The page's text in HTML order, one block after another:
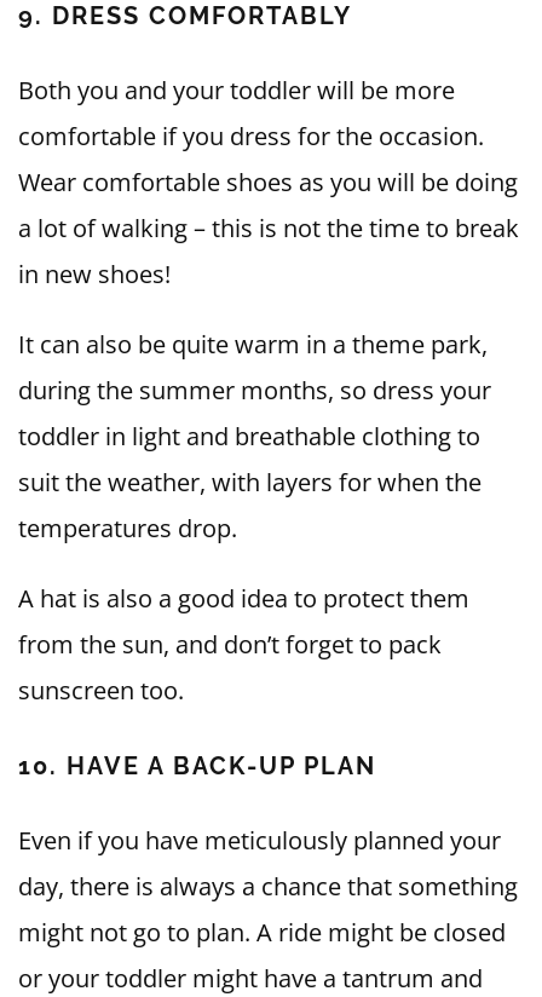
9. DRESS COMFORTABLY
Both you and your toddler will be more
comfortable if you dress for the occasion.
Wear comfortable shoes as you will be doing
a lot of walking – this is not the time to break
in new shoes!
It can also be quite warm in a theme park,
during the summer months, so dress your
toddler in light and breathable clothing to
suit the weather, with layers for when the
temperatures drop.
A hat is also a good idea to protect them
from the sun, and don’t forget to pack
sunscreen too.
10. HAVE A BACK-UP PLAN
Even if you have meticulously planned your
day, there is always a chance that something
might not go to plan. A ride might be closed
or your toddler might have a tantrum and